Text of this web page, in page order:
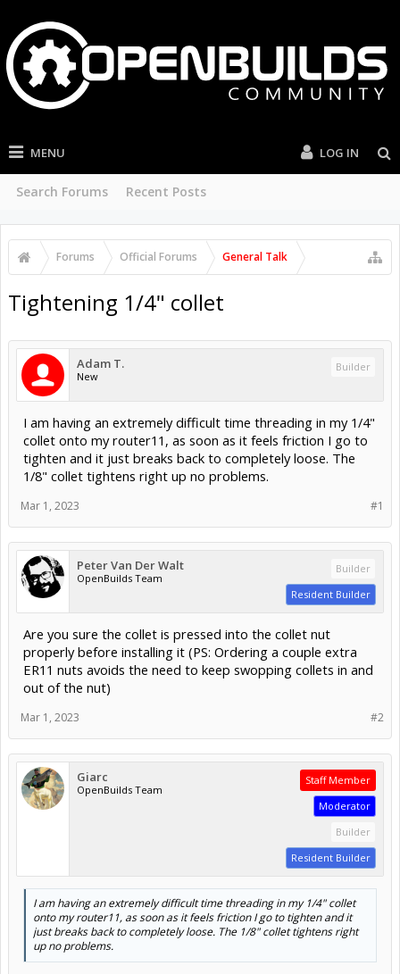
MENU
Search Forums Recent Posts
LOG IN
Forums Official Forums General Talk
Tightening 1/4" collet
Adam T.
New
Builder
I am having an extremely difficult time threading in my 1/4"
collet onto my router11, as soon as it feels friction I go to
tighten and it just breaks back to completely loose. The
1/8" collet tightens right up no problems.
#1
Mar 1, 2023
Peter Van Der Walt
OpenBuilds Team
Builder
Resident Builder
Are you sure the collet is pressed into the collet nut
properly before installing it (PS: Ordering a couple extra
ER11 nuts avoids the need to keep swopping collets in and
out of the nut)
#2
Mar 1, 2023
Giarc
OpenBuilds Team
Staff Member
Moderator
Builder
Resident Builder
I am having an extremely difficult time threading in my 1/4" collet
onto my router11, as soon as it feels friction I go to tighten and it
just breaks back to completely loose. The 1/8" collet tightens right
up no problems.